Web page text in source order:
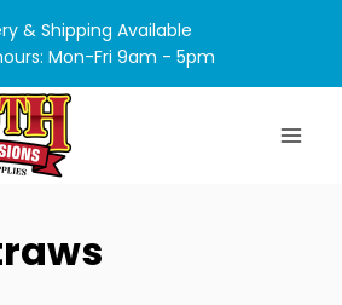
& Shipping Available
Mon-Fri 9am - 5pm